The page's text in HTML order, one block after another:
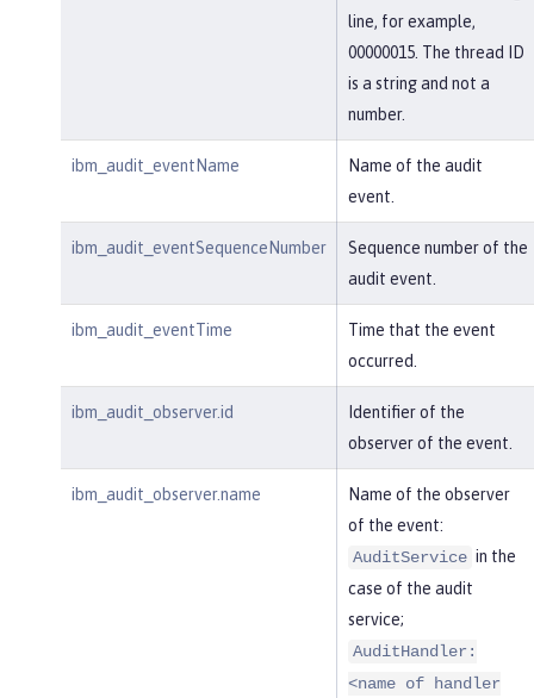
line, for example,
00000015. The thread ID
is a string and not a
number.
ibm_audit_eventName
Name of the audit
event.
ibm_audit_eventSequenceNumber
Sequence number of the
audit event.
ibm_audit_eventTime
Time that the event
occurred.
ibm_audit_observer.id
Identifier of the
observer of the event.
ibm_audit_observer.name
Name of the observer
of the event:
AuditService in the
case of the audit
service;
AuditHandler:
<name of handler